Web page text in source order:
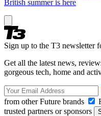
British summer is here
Sign up to the T3 newsletter
Get all the latest news,
gorgeous tech, home and
from other Future brands
trusted partners or sponsors